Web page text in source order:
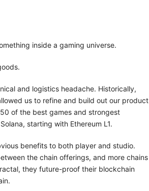
inside a gaming universe.
and logistics headache. Historically,
us to refine and build out our product
of the best games and strongest
starting with Ethereum L1.
benefits to both player and studio.
the chain offerings, and more chains
they future-proof their blockchain